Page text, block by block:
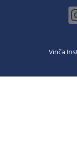
Vinča